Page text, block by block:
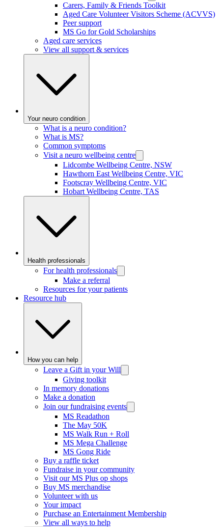
Carers, Family & Friends Toolkit
Aged Care Volunteer Visitors Scheme (ACVVS)
Peer support
MS Go for Gold Scholarships
Aged care services
View all support & services
Your neuro condition
What is a neuro condition?
What is MS?
Common symptoms
Visit a neuro wellbeing centre
Lidcombe Wellbeing Centre, NSW
Hawthorn East Wellbeing Centre, VIC
Footscray Wellbeing Centre, VIC
Hobart Wellbeing Centre, TAS
Health professionals
For health professionals
Make a referral
Resources for your patients
Resource hub
How you can help
Leave a Gift in your Will
Giving toolkit
In memory donations
Make a donation
Join our fundraising events
MS Readathon
The May 50K
MS Walk Run + Roll
MS Mega Challenge
MS Gong Ride
Buy a raffle ticket
Fundraise in your community
Visit our MS Plus op shops
Buy MS merchandise
Volunteer with us
Your impact
Purchase an Entertainment Membership
View all ways to help